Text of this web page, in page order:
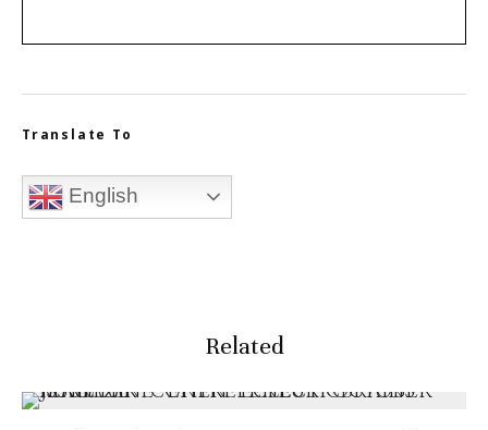
Translate To
English
Related